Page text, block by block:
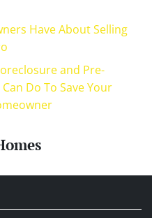
Have About Selling
and Pre-
Do To Save Your